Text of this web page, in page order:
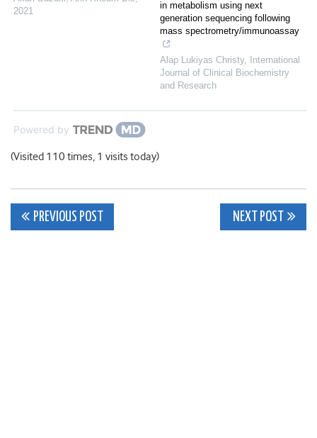
2021
in metabolism using next
generation sequencing following
mass spectrometry/immunoassay
Alap Lukiyas Christy,
International
Journal of Clinical Biochemistry
and Research
Powered by
(Visited 110 times, 1 visits today)
Post
PREVIOUS POST NEXT POST